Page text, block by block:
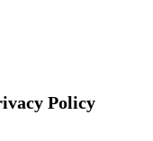
Policy